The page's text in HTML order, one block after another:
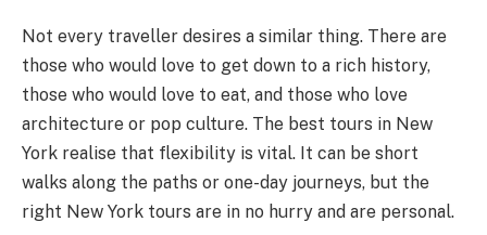
Not every traveller desires a similar thing. There are
those who would love to get down to a rich history,
those who would love to eat, and those who love
architecture or pop culture. The best tours in New
York realise that flexibility is vital. It can be short
walks along the paths or one-day journeys, but the
right New York tours are in no hurry and are personal.